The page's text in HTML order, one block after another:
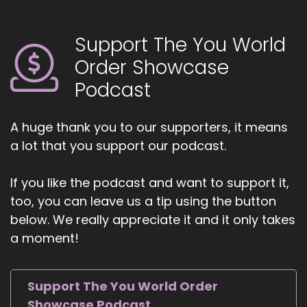
ready to start attracting premium clients
without chasing algorithms or hunting people
down like a banshee on a mission.
::00:48
Jill Hart-The Coach's Alchemist: Head on over
to Coachesalchemist.com and schedule your
free client acquisition audit. It's the first step to
building a business where your clients seek you
out rather than you having to hunt them down.
7
Jill Hart-The Coach's Alchemist: Today, we're
chatting with Serenity Leslie. Serenity is a
Support The You World
Order Showcase
Podcast
A huge thank you to our supporters, it means
a lot that you support our podcast.
If you like the podcast and want to support it,
too, you can leave us a tip using the button
below. We really appreciate it and it only takes
a moment!
Support The You World Order